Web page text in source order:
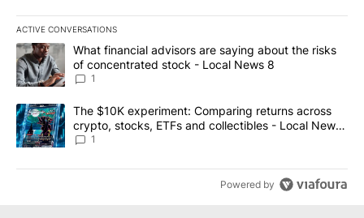
ACTIVE CONVERSATIONS
The following is a list of the most commented articles in the last
A trending article titled "What financial advisors are saying
What financial advisors are saying about the risks
of concentrated stock - Local News 8
1
A trending article titled "The $10K experiment: Comparing
The $10K experiment: Comparing returns across
crypto, stocks, ETFs and collectibles - Local News
8
1
Powered by